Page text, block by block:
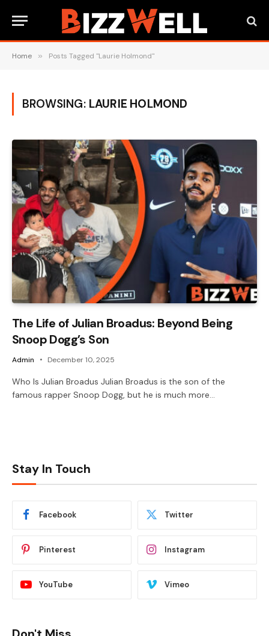
Home » Posts Tagged "Laurie Holmond"
BROWSING: LAURIE HOLMOND
The Life of Julian Broadus: Beyond Being
Snoop Dogg’s Son
Admin December 10, 2025
Who Is Julian Broadus Julian Broadus is the son of the
famous rapper Snoop Dogg, but he is much more…
Stay In Touch
Facebook Twitter
Pinterest Instagram
YouTube Vimeo